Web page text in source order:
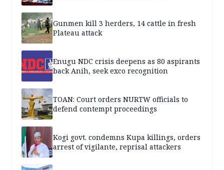
Gunmen kill 3 herders, 14 cattle in fresh
Plateau attack
Enugu NDC crisis deepens as 80 aspirants
back Anih, seek exco recognition
TOAN: Court orders NURTW officials to
defend contempt proceedings
Kogi govt. condemns Kupa killings, orders
arrest of vigilante, reprisal attackers